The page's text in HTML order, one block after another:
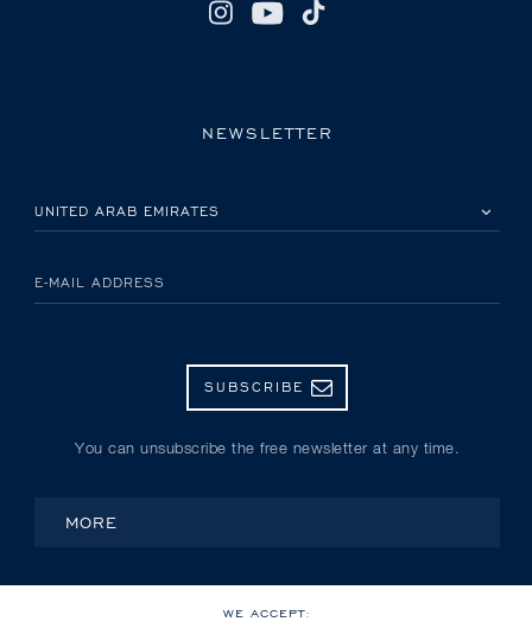
NEWSLETTER
E-MAIL ADDRESS
SUBSCRIBE
You can unsubscribe the free newsletter at any time.
MORE
WE ACCEPT: